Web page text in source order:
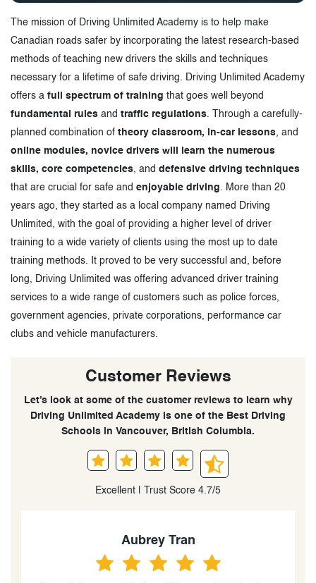
The mission of Driving Unlimited Academy is to help make
Canadian roads safer by incorporating the latest research-based
methods of teaching new drivers the skills and techniques
necessary for a lifetime of safe driving. Driving Unlimited Academy
offers a full spectrum of training that goes well beyond
fundamental rules and traffic regulations . Through a carefully-
planned combination of theory classroom, in-car lessons, and
online modules, novice drivers will learn the numerous
skills, core competencies, and defensive driving techniques
that are crucial for safe and enjoyable driving . More than 20
years ago, they started as a local company named Driving
Unlimited, with the goal of providing a higher level of driver
training to a wide variety of clients using the most up to date
training methods. It proved to be very successful and, before
long, Driving Unlimited was offering advanced driver training
services to a wide range of customers such as police forces,
government agencies, private corporations, performance car
clubs and vehicle manufacturers.
Customer Reviews
Let’s look at some of the customer reviews to learn why
Driving Unlimited Academy is one of the Best Driving
Schools in Vancouver, British Columbia.
Excellent | Trust Score 4.7/5
Aubrey Tran